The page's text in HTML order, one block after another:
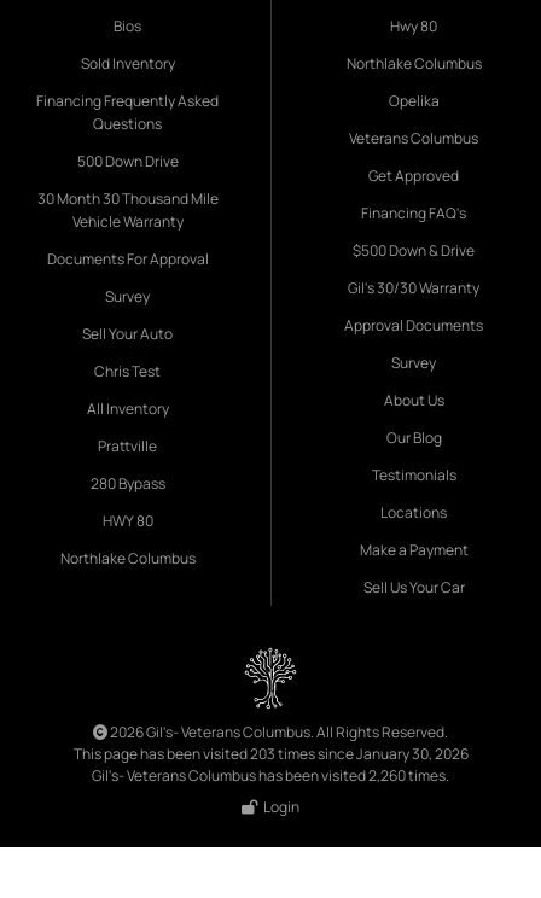
Bios
Sold Inventory
Financing Frequently Asked
Questions
500 Down Drive
30 Month 30 Thousand Mile
Vehicle Warranty
Documents For Approval
Survey
Sell Your Auto
Chris Test
All Inventory
Prattville
280 Bypass
HWY 80
Northlake Columbus
Hwy 80
Northlake Columbus
Opelika
Veterans Columbus
Get Approved
Financing FAQ's
$500 Down & Drive
Gil's 30/30 Warranty
Approval Documents
Survey
About Us
Our Blog
Testimonials
Locations
Make a Payment
Sell Us Your Car
2026 Gil's- Veterans Columbus. All Rights Reserved.
This page has been visited 203 times since January 30, 2026
Gil's- Veterans Columbus has been visited 2,260 times.
Login